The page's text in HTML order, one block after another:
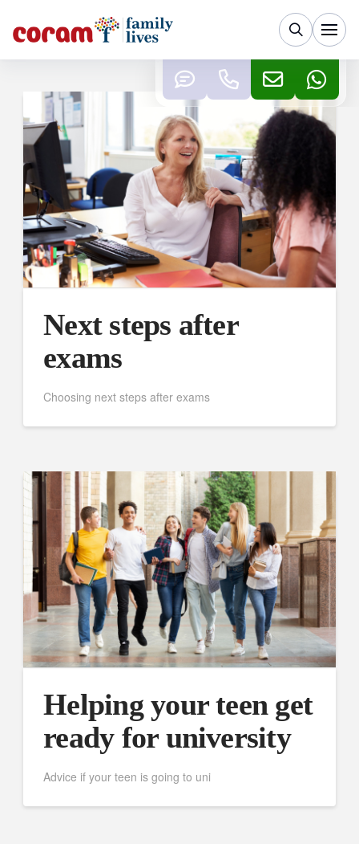
Next steps after
exams
Choosing next steps after exams
Helping your teen get
ready for university
Advice if your teen is going to uni